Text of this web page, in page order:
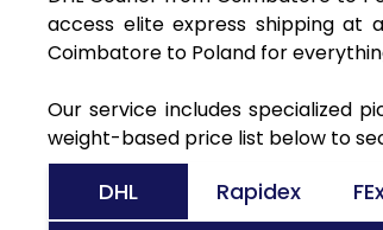
access elite express shipping at
Coimbatore to Poland for
Our service includes specialized
weight-based price list below to
DHL Rapidex